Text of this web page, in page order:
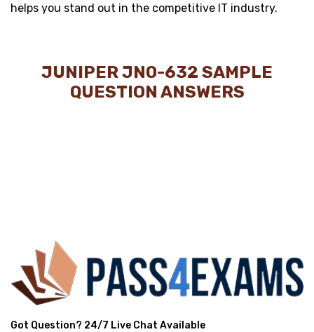
helps you stand out in the competitive IT industry.
JUNIPER JN0-632 SAMPLE
QUESTION ANSWERS
Got Question? 24/7 Live Chat Available